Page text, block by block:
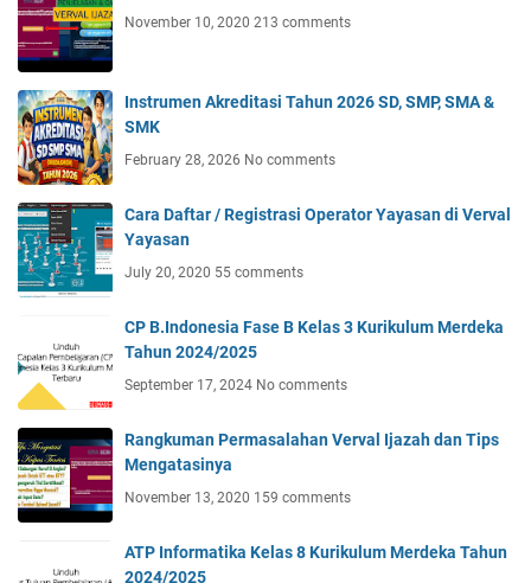
November 10, 2020 213 comments
Instrumen Akreditasi Tahun 2026 SD, SMP, SMA &
SMK
February 28, 2026 No comments
Cara Daftar / Registrasi Operator Yayasan di Verval
Yayasan
July 20, 2020 55 comments
CP B.Indonesia Fase B Kelas 3 Kurikulum Merdeka
Tahun 2024/2025
September 17, 2024 No comments
Rangkuman Permasalahan Verval Ijazah dan Tips
Mengatasinya
November 13, 2020 159 comments
ATP Informatika Kelas 8 Kurikulum Merdeka Tahun
2024/2025